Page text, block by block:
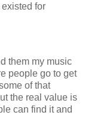
for
them my music
people go to get
of that
the real value is
can find it and